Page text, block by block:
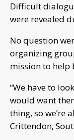
Difficult
were revealed
No question
organizing
mission to help
“We have to
would want
thing, so we’re
Crittendon,